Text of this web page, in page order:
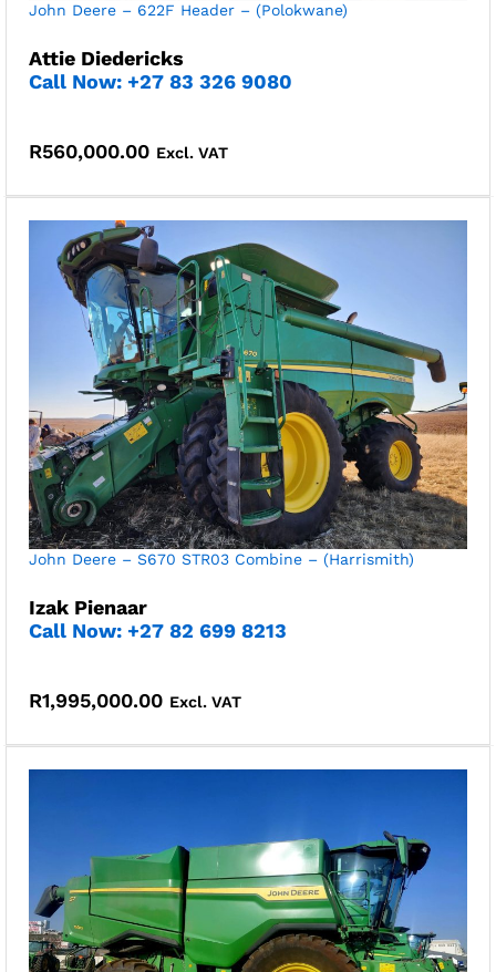
John Deere – 622F Header – (Polokwane)
Attie Diedericks
Call Now: +27 83 326 9080
R560,000.00 Excl. VAT
John Deere – S670 STR03 Combine – (Harrismith)
Izak Pienaar
Call Now: +27 82 699 8213
R1,995,000.00 Excl. VAT